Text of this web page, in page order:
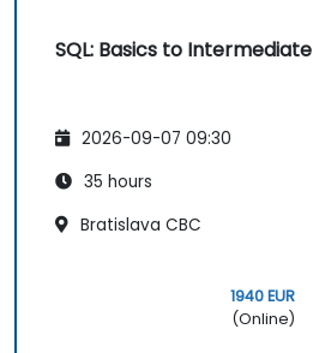
SQL: Basics to Intermediate
2026-09-07 09:30
35 hours
Bratislava CBC
1940 EUR
(Online)